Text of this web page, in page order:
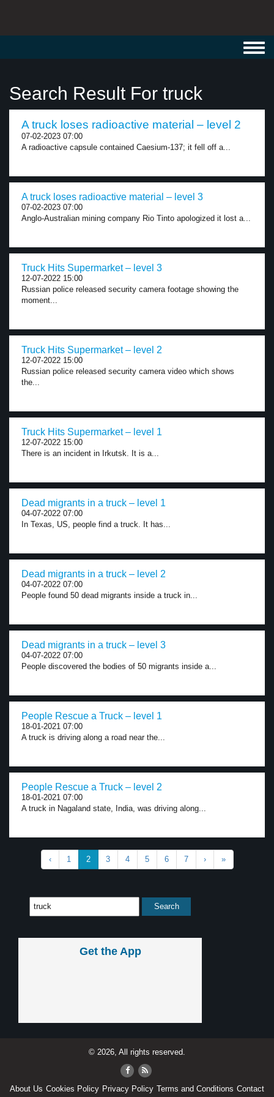
Search Result For truck
A truck loses radioactive material – level 2
07-02-2023 07:00
A radioactive capsule contained Caesium-137; it fell off a...
A truck loses radioactive material – level 3
07-02-2023 07:00
Anglo-Australian mining company Rio Tinto apologized it lost a...
Truck Hits Supermarket – level 3
12-07-2022 15:00
Russian police released security camera footage showing the
moment...
Truck Hits Supermarket – level 2
12-07-2022 15:00
Russian police released security camera video which shows
the...
Truck Hits Supermarket – level 1
12-07-2022 15:00
There is an incident in Irkutsk. It is a...
Dead migrants in a truck – level 1
04-07-2022 07:00
In Texas, US, people find a truck. It has...
Dead migrants in a truck – level 2
04-07-2022 07:00
People found 50 dead migrants inside a truck in...
Dead migrants in a truck – level 3
04-07-2022 07:00
People discovered the bodies of 50 migrants inside a...
People Rescue a Truck – level 1
18-01-2021 07:00
A truck is driving along a road near the...
People Rescue a Truck – level 2
18-01-2021 07:00
A truck in Nagaland state, India, was driving along...
‹ 1 2 3 4 5 6 7 › »
Get the App
© 2026, All rights reserved.
About Us Cookies Policy Privacy Policy Terms and Conditions Contact